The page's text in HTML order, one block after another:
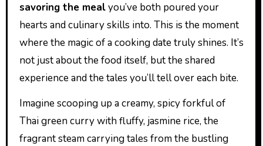
savoring the mealyou’ve both poured your
hearts and culinary skills into. This is the moment
where the magic of a cooking date truly shines. It’s
not just about the food itself, but the shared
experience and the tales you’ll tell over each bite.
Imagine scooping up a creamy, spicy forkful of
Thai green curry with fluffy, jasmine rice, the
fragrant steam carrying tales from the bustling